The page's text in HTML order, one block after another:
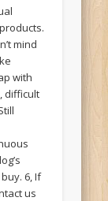
mind
with
difficult
6, If
us